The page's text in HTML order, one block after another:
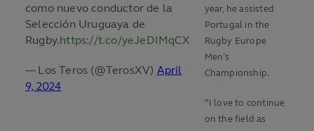
como nuevo conductor de la
Selección Uruguaya de
Rugby.https://t.co/yeJeDIMqCX
— Los Teros (@TerosXV) April
9, 2024
year, he assisted
Portugal in the
Rugby Europe
Men’s
Championship.
“I love to continue
on the field as